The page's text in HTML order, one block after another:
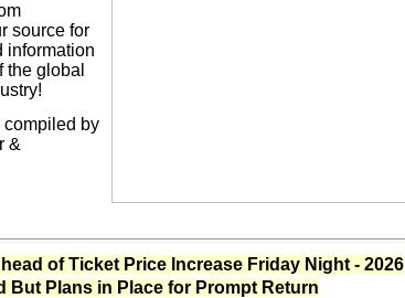
source for
information
the global
compiled by
&
of Ticket Price Increase Friday Night - 2026
But Plans in Place for Prompt Return